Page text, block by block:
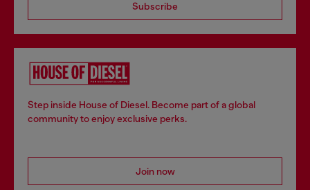
Subscribe
Step inside House of Diesel. Become part of a global
community to enjoy exclusive perks.
Join now